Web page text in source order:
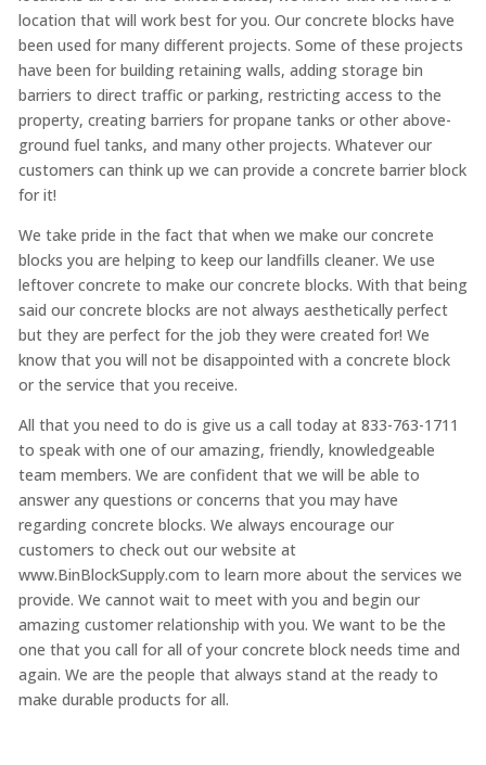
location that will work best for you. Our concrete blocks have
been used for many different projects. Some of these projects
have been for building retaining walls, adding storage bin
barriers to direct traffic or parking, restricting access to the
property, creating barriers for propane tanks or other above-
ground fuel tanks, and many other projects. Whatever our
customers can think up we can provide a concrete barrier block
for it!
We take pride in the fact that when we make our concrete
blocks you are helping to keep our landfills cleaner. We use
leftover concrete to make our concrete blocks. With that being
said our concrete blocks are not always aesthetically perfect
but they are perfect for the job they were created for! We
know that you will not be disappointed with a concrete block
or the service that you receive.
All that you need to do is give us a call today at 833-763-1711
to speak with one of our amazing, friendly, knowledgeable
team members. We are confident that we will be able to
answer any questions or concerns that you may have
regarding concrete blocks. We always encourage our
customers to check out our website at
www.BinBlockSupply.com to learn more about the services we
provide. We cannot wait to meet with you and begin our
amazing customer relationship with you. We want to be the
one that you call for all of your concrete block needs time and
again. We are the people that always stand at the ready to
make durable products for all.